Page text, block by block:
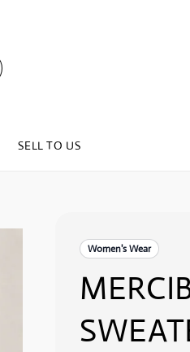
SELL TO US
Women's Wear